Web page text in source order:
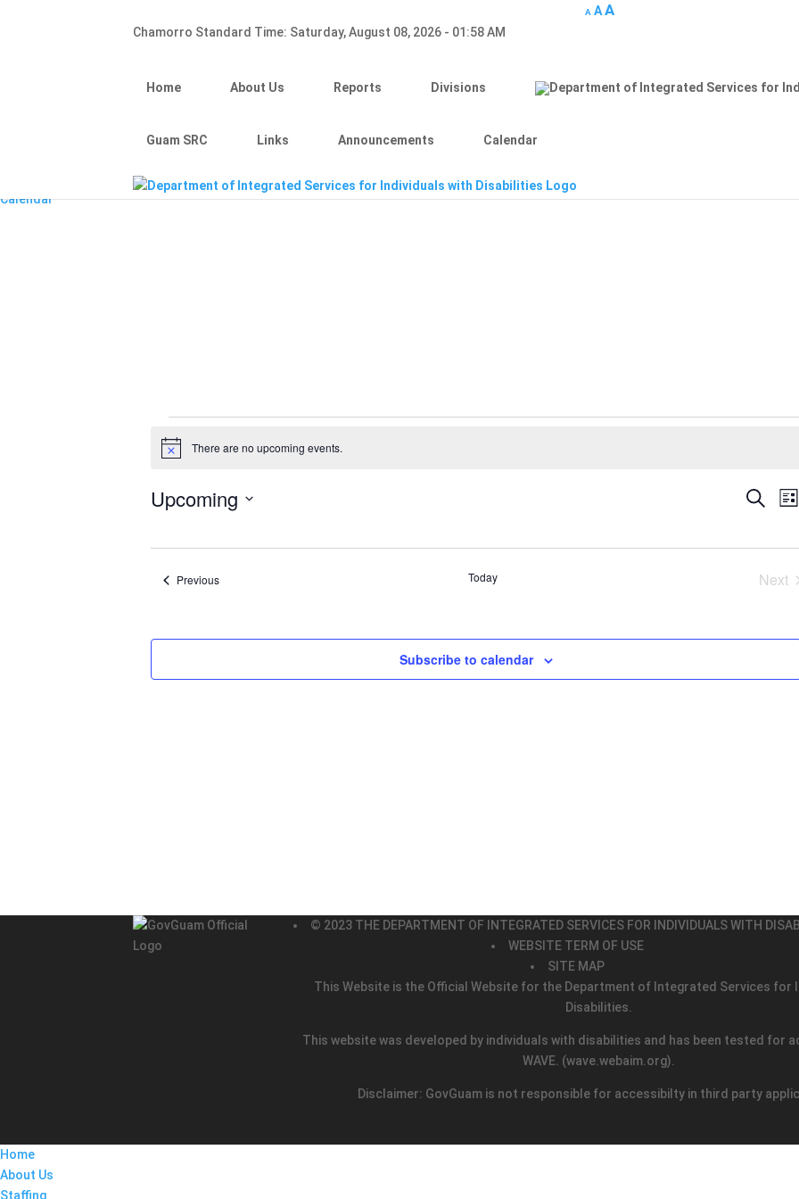
Calendar
A A A
Chamorro Standard Time: Saturday, August 08, 2026 - 01:58 AM
Home About Us Reports Divisions
Guam SRC Links Announcements Calendar
Events
Notice There are no upcoming events.
Events
Search
and
Search
List
Upcoming
PreviousEvents Today
Next
Subscribe to calendar
© 2023 THE DEPARTMENT OF INTEGRATED SERVICES FOR INDIVIDUALS WITH
WEBSITE TERM OF USE
SITE MAP
This Website is the Official Website for the Department of Integrated Services for
Disabilities.
This website was developed by individuals with disabilities and has been tested for
WAVE. (wave.webaim.org).
Disclaimer: GovGuam is not responsible for accessibilty in third party
Home
About Us
Staffing